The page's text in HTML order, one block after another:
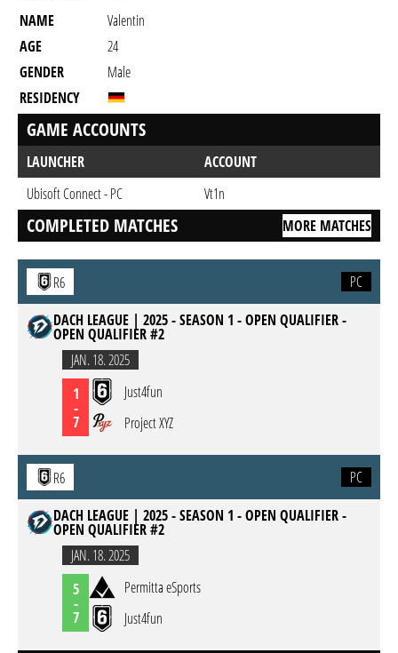
NAME
Valentin
AGE
24
GENDER
Male
RESIDENCY
GAME ACCOUNTS
LAUNCHER
ACCOUNT
Ubisoft Connect - PC
Vt1n
COMPLETED MATCHES MORE MATCHES
R6
PC
DACH LEAGUE | 2025 - SEASON 1 - OPEN QUALIFIER -
OPEN QUALIFIER #2
JAN. 18. 2025
1
-
7
Just4fun
Project XYZ
R6
PC
DACH LEAGUE | 2025 - SEASON 1 - OPEN QUALIFIER -
OPEN QUALIFIER #2
JAN. 18. 2025
5
-
7
Permitta eSports
Just4fun